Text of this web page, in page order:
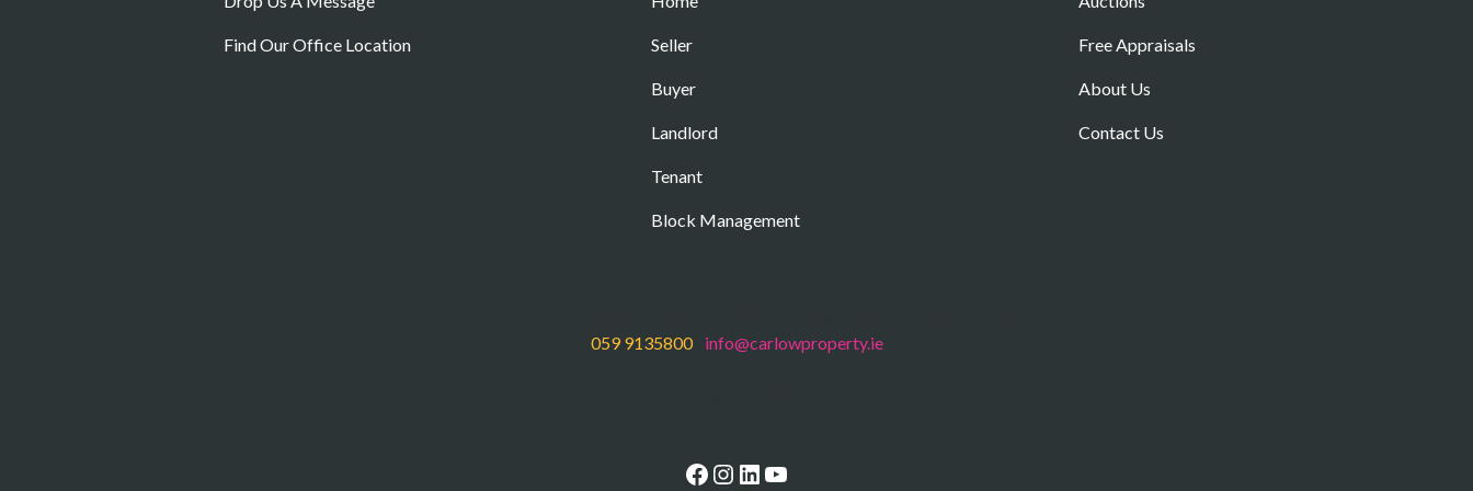
Find Our Office Location Seller
Buyer
Landlord
Tenant
Block Management
Free Appraisals
About Us
Contact Us
059 9135800| info@carlowproperty.ie